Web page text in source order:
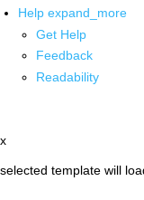
Help expand_more
Get Help
Feedback
Readability
x
selected template will